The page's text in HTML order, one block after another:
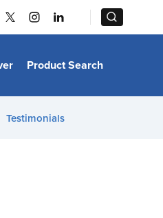
Product Search
Testimonials